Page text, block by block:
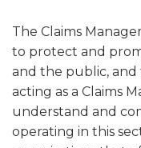
The Claims
to protect and
and the public,
acting as a Claims
understand and
operating in this